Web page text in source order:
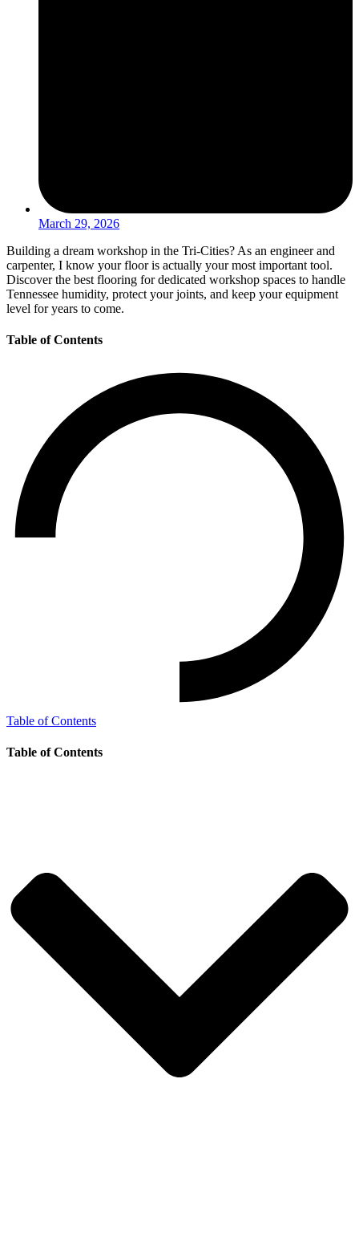
March 29, 2026
Building a dream workshop in the Tri-Cities? As an engineer and
carpenter, I know your floor is actually your most important tool.
Discover the best flooring for dedicated workshop spaces to handle
Tennessee humidity, protect your joints, and keep your equipment
level for years to come.
Table of Contents
Table of Contents
Table of Contents